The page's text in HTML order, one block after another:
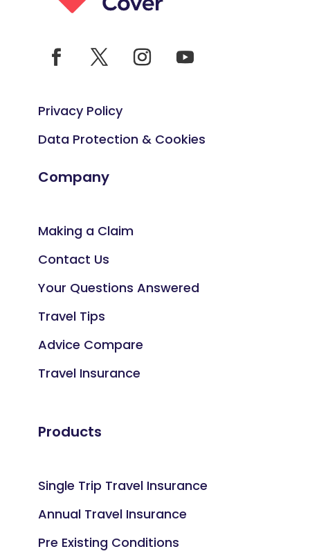
Privacy Policy
Data Protection & Cookies
Company
Making a Claim
Contact Us
Your Questions Answered
Travel Tips
Advice Compare
Travel Insurance
Products
Single Trip Travel Insurance
Annual Travel Insurance
Pre Existing Conditions